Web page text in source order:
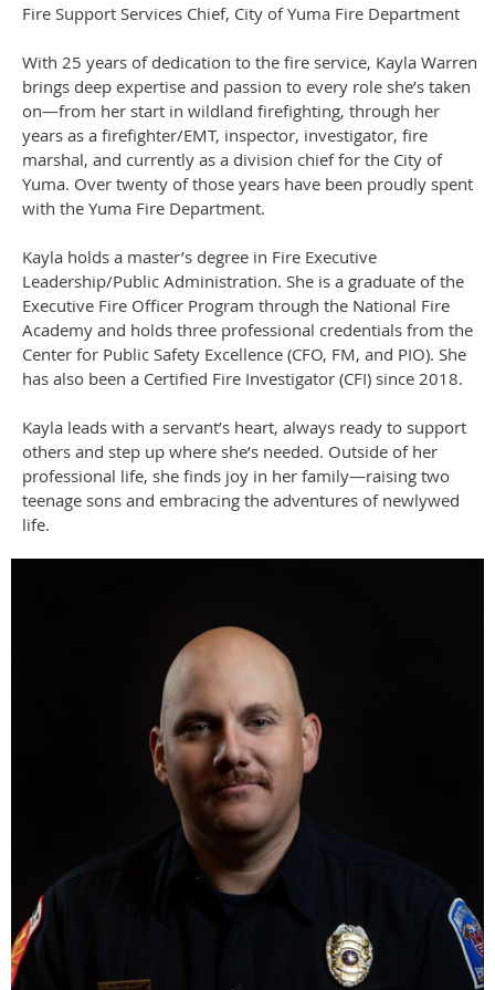
Fire Support Services Chief, City of Yuma Fire Department
With 25 years of dedication to the fire service, Kayla Warren
brings deep expertise and passion to every role she’s taken
on—from her start in wildland firefighting, through her
years as a firefighter/EMT, inspector, investigator, fire
marshal, and currently as a division chief for the City of
Yuma. Over twenty of those years have been proudly spent
with the Yuma Fire Department.
Kayla holds a master’s degree in Fire Executive
Leadership/Public Administration. She is a graduate of the
Executive Fire Officer Program through the National Fire
Academy and holds three professional credentials from the
Center for Public Safety Excellence (CFO, FM, and PIO). She
has also been a Certified Fire Investigator (CFI) since 2018.
Kayla leads with a servant’s heart, always ready to support
others and step up where she’s needed. Outside of her
professional life, she finds joy in her family—raising two
teenage sons and embracing the adventures of newlywed
life.